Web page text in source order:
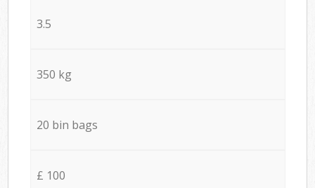
3.5
350 kg
20 bin bags
£ 100